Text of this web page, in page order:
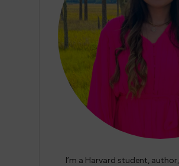
I’m a Harvard student,